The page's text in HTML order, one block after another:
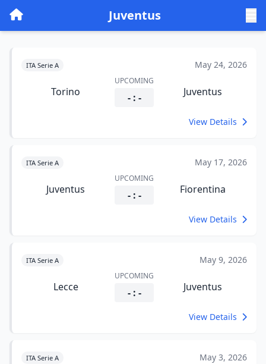
Juventus
ITA Serie A May 24, 2026
Torino
UPCOMING
- : - Juventus
View Details
ITA Serie A May 17, 2026
Juventus
UPCOMING
- : - Fiorentina
View Details
ITA Serie A May 9, 2026
Lecce
UPCOMING
- : - Juventus
View Details
ITA Serie A May 3, 2026